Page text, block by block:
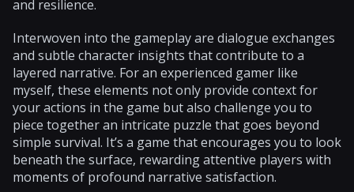
and resilience.
Interwoven into the gameplay are dialogue exchanges
and subtle character insights that contribute to a
layered narrative. For an experienced gamer like
myself, these elements not only provide context for
your actions in the game but also challenge you to
piece together an intricate puzzle that goes beyond
simple survival. It’s a game that encourages you to look
beneath the surface, rewarding attentive players with
moments of profound narrative satisfaction.